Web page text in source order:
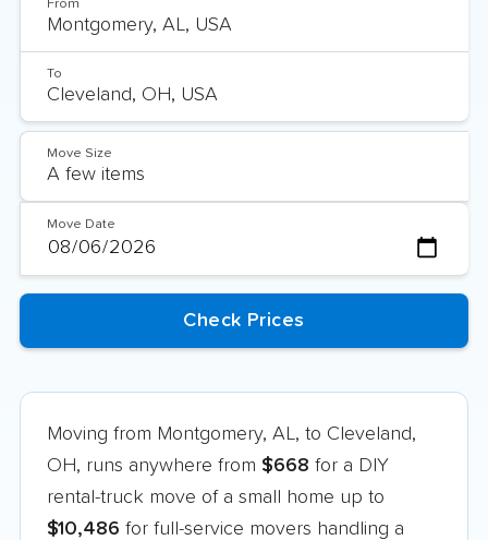
From
To
Move Size
Move Date
Moving from Montgomery, AL, to Cleveland,
OH, runs anywhere from $668 for a DIY
rental-truck move of a small home up to
$10,486 for full-service movers handling a